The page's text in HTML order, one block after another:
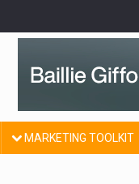
MARKETING TOOLKIT